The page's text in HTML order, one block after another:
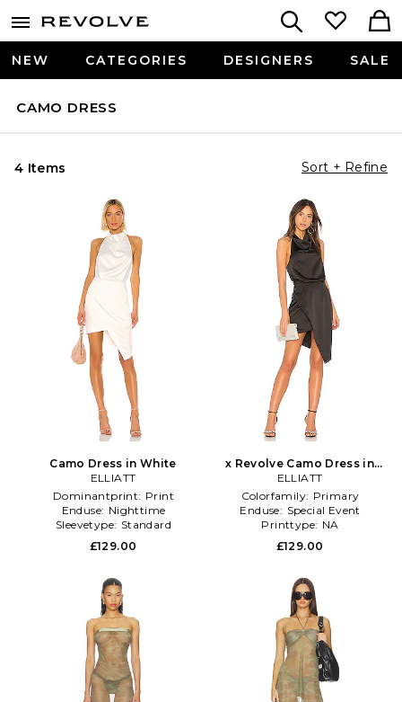
NEW CATEGORIES DESIGNERS SALE
CAMO DRESS
4 Items Sort + Refine
Camo Dress in White
ELLIATT
Dominantprint: Print
Enduse: Nighttime
Sleevetype: Standard
£129.00
x Revolve Camo Dress in
Black
ELLIATT
Colorfamily: Primary
Enduse: Special Event
Printtype: NA
£129.00